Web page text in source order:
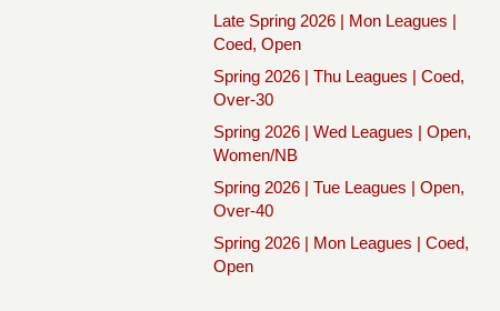
Late Spring 2026 | Mon Leagues |
Coed, Open
Spring 2026 | Thu Leagues | Coed,
Over-30
Spring 2026 | Wed Leagues | Open,
Women/NB
Spring 2026 | Tue Leagues | Open,
Over-40
Spring 2026 | Mon Leagues | Coed,
Open